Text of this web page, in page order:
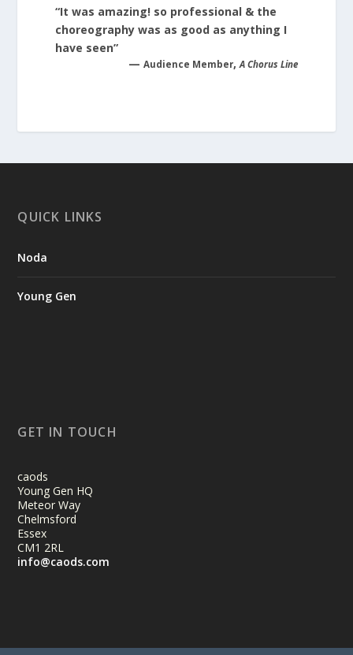
“It was amazing! so professional & the
choreography was as good as anything I
have seen”
— Audience Member,A Chorus Line
QUICK LINKS
Noda
Young Gen
GET IN TOUCH
caods
Young Gen HQ
Meteor Way
Chelmsford
Essex
CM1 2RL
info@caods.com